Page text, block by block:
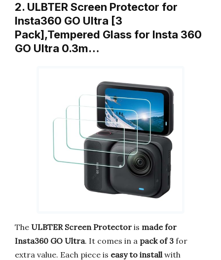
2. ULBTER Screen Protector for
Insta360 GO Ultra [3
Pack],Tempered Glass for Insta 360
GO Ultra 0.3m…
The ULBTER Screen Protector is made for
Insta360 GO Ultra. It comes in a pack of 3 for
extra value. Each piece is easy to install with